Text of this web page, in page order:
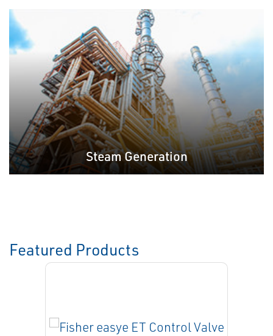
Steam Generation
Featured Products